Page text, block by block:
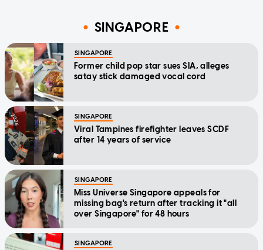
SINGAPORE
SINGAPORE
Former child pop star sues SIA, alleges
satay stick damaged vocal cord
SINGAPORE
Viral Tampines firefighter leaves SCDF
after 14 years of service
SINGAPORE
Miss Universe Singapore appeals for
missing bag's return after tracking it "all
over Singapore" for 48 hours
SINGAPORE